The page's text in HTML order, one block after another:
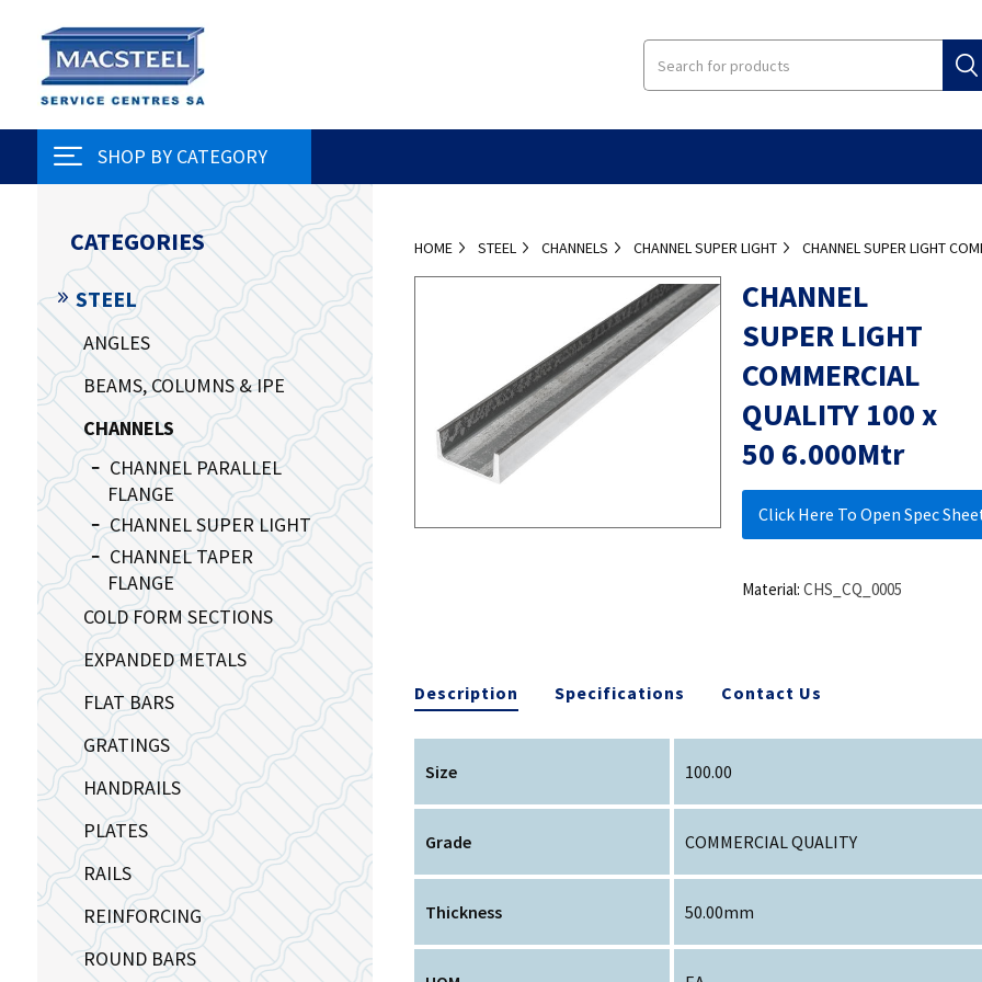
SHOP BY CATEGORY
HOME STEEL CHANNELS CHANNEL SUPER LIGHT CHANNEL SUPER LIGHT
CHANNEL
SUPER LIGHT
COMMERCIAL
QUALITY 100 x
50 6.000Mtr
Click Here To Open Spec
Material: CHS_CQ_0005
Description Specifications Contact Us
Size 100.00
Grade COMMERCIAL QUALITY
Thickness 50.00mm
CATEGORIES
STEEL
ANGLES
BEAMS, COLUMNS & IPE
CHANNELS
CHANNEL PARALLEL
FLANGE
CHANNEL SUPER LIGHT
CHANNEL TAPER
FLANGE
COLD FORM SECTIONS
EXPANDED METALS
FLAT BARS
GRATINGS
HANDRAILS
PLATES
RAILS
REINFORCING
ROUND BARS